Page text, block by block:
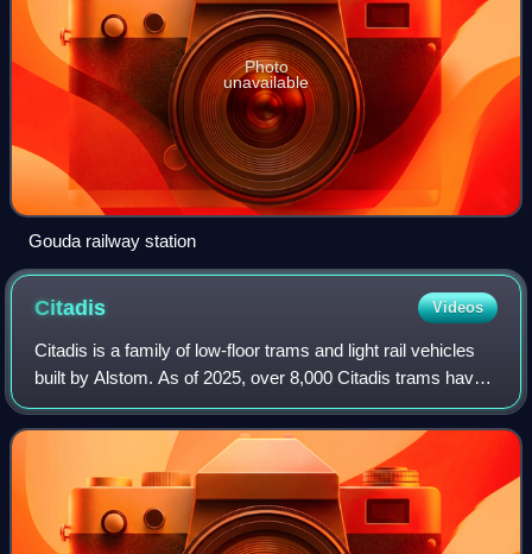
Photo
unavailable
Gouda railway station
Citadis Videos
Citadis is a family of low-floor trams and light rail vehicles
built by Alstom. As of 2025, over 8,000 Citadis trams have
been ordered, with operations in over 140 cities on all six
inhabited continen